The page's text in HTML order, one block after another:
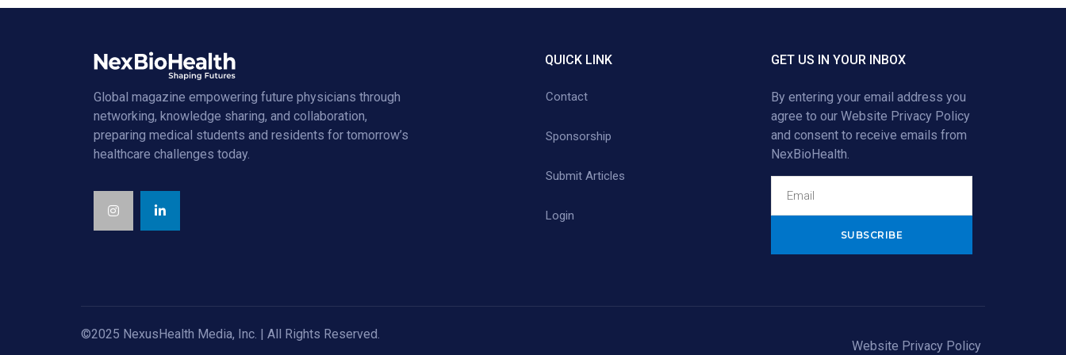
Global magazine empowering future physicians through
networking, knowledge sharing, and collaboration,
preparing medical students and residents for tomorrow’s
healthcare challenges today.
QUICK LINK
Contact
Sponsorship
Submit Articles
Login
GET US IN YOUR INBOX
By entering your email address you
agree to our Website Privacy Policy
and consent to receive emails from
NexBioHealth.
©2025 NexusHealth Media, Inc. | All Rights Reserved.
Website Privacy Policy